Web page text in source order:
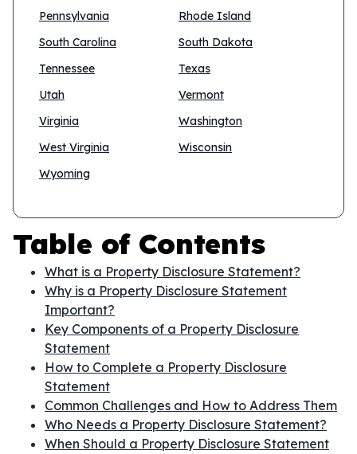
Pennsylvania
Rhode Island
South Carolina
South Dakota
Tennessee
Texas
Utah
Vermont
Virginia
Washington
West Virginia
Wisconsin
Wyoming
Table of Contents
What is a Property Disclosure Statement?
Why is a Property Disclosure Statement
Important?
Key Components of a Property Disclosure
Statement
How to Complete a Property Disclosure
Statement
Common Challenges and How to Address Them
Who Needs a Property Disclosure Statement?
When Should a Property Disclosure Statement